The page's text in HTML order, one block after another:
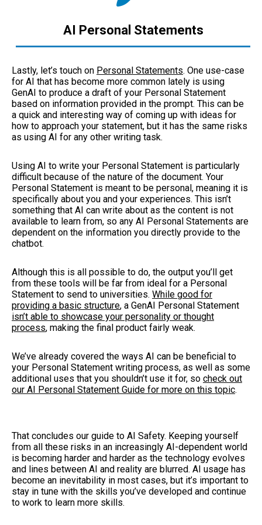
AI Personal Statements
Lastly, let’s touch on Personal Statements. One use-case
for AI that has become more common lately is using
GenAI to produce a draft of your Personal Statement
based on information provided in the prompt. This can be
a quick and interesting way of coming up with ideas for
how to approach your statement, but it has the same risks
as using AI for any other writing task.
Using AI to write your Personal Statement is particularly
difficult because of the nature of the document. Your
Personal Statement is meant to be personal, meaning it is
specifically about you and your experiences. This isn’t
something that AI can write about as the content is not
available to learn from, so any AI Personal Statements are
dependent on the information you directly provide to the
chatbot.
Although this is all possible to do, the output you’ll get
from these tools will be far from ideal for a Personal
Statement to send to universities. While good for
providing a basic structure, a GenAI Personal Statement
isn’t able to showcase your personality or thought
process, making the final product fairly weak.
We’ve already covered the ways AI can be beneficial to
your Personal Statement writing process, as well as some
additional uses that you shouldn’t use it for, so check out
our AI Personal Statement Guide for more on this topic.
That concludes our guide to AI Safety. Keeping yourself
from all these risks in an increasingly AI-dependent world
is becoming harder and harder as the technology evolves
and lines between AI and reality are blurred. AI usage has
become an inevitability in most cases, but it’s important to
stay in tune with the skills you’ve developed and continue
to work to learn more skills.